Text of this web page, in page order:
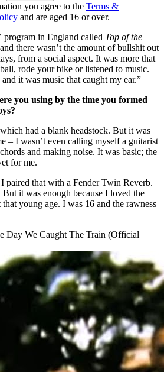
you agree to the Terms &
and are aged 16 or over.
in England called Top of the
there wasn’t the amount of bullshit out
from a social aspect. It was more that
rode your bike or listened to music.
it was music that caught my ear.”
you using by the time you formed
had a blank headstock. But it was
– I wasn’t even calling myself a guitarist
and making noise. It was basic; the
for me.
paired that with a Fender Twin Reverb.
But it was enough because I loved the
young age. I was 16 and the rawness
Day We Caught The Train (Official